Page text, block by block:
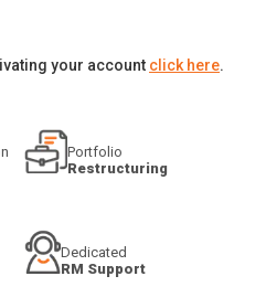
your account click here.
Portfolio
Restructuring
Dedicated
RM Support